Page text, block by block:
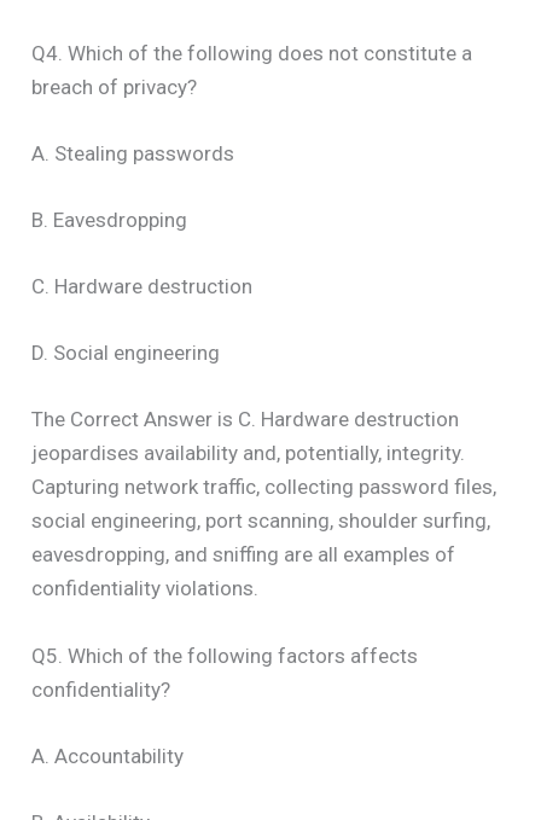
Q4. Which of the following does not constitute a
breach of privacy?
A. Stealing passwords
B. Eavesdropping
C. Hardware destruction
D. Social engineering
The Correct Answer is C. Hardware destruction
jeopardises availability and, potentially, integrity.
Capturing network traffic, collecting password files,
social engineering, port scanning, shoulder surfing,
eavesdropping, and sniffing are all examples of
confidentiality violations.
Q5. Which of the following factors affects
confidentiality?
A. Accountability